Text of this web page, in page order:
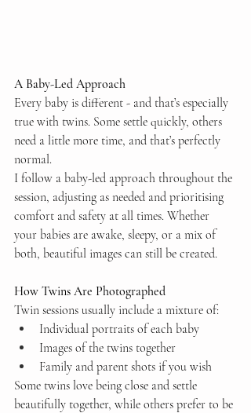
A Baby-Led Approach
Every baby is different - and that’s especially
true with twins. Some settle quickly, others
need a little more time, and that’s perfectly
normal.
I follow a baby-led approach throughout the
session, adjusting as needed and prioritising
comfort and safety at all times. Whether
your babies are awake, sleepy, or a mix of
both, beautiful images can still be created.
How Twins Are Photographed
Twin sessions usually include a mixture of:
Individual portraits of each baby
Images of the twins together
Family and parent shots if you wish
Some twins love being close and settle
beautifully together, while others prefer to be